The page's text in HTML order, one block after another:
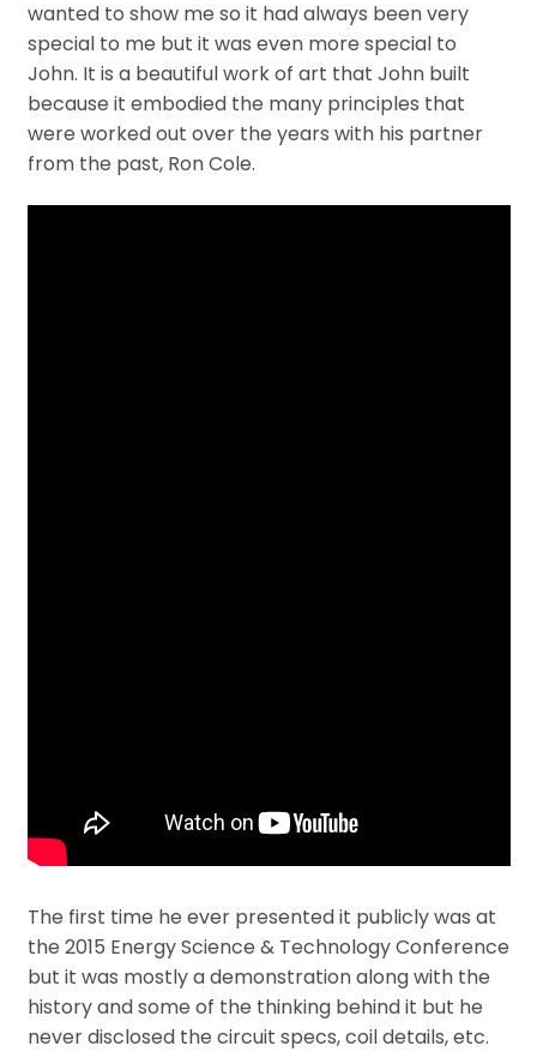
wanted to show me so it had always been very
special to me but it was even more special to
John. It is a beautiful work of art that John built
because it embodied the many principles that
were worked out over the years with his partner
from the past, Ron Cole.
The first time he ever presented it publicly was at
the 2015 Energy Science & Technology Conference
but it was mostly a demonstration along with the
history and some of the thinking behind it but he
never disclosed the circuit specs, coil details, etc.